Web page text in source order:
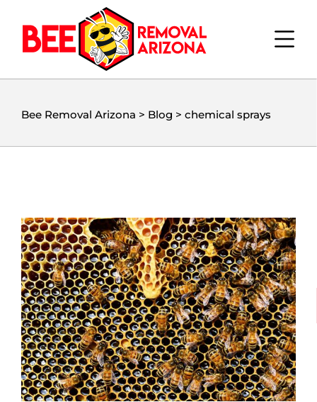
Bee Removal Arizona > Blog > chemical sprays